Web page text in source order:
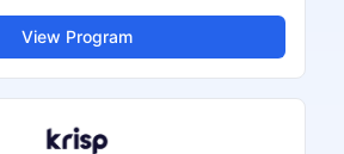
View Program